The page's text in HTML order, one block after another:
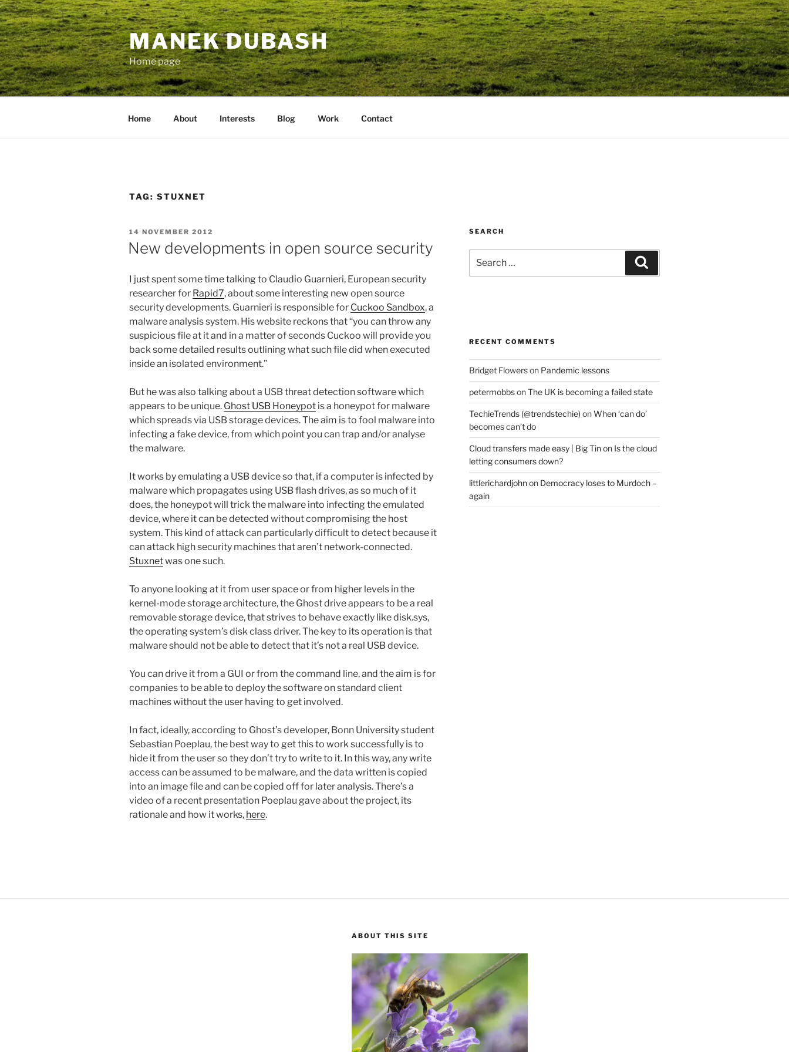
Skip
to
content
MANEK DUBASH
Home page
Home About Interests Blog Work Contact
TAG: STUXNET
POSTED
ON
14 NOVEMBER 2012
New developments in open source security
I just spent some time talking to Claudio Guarnieri, European security
researcher for Rapid7, about some interesting new open source
security developments. Guarnieri is responsible for Cuckoo Sandbox, a
malware analysis system. His website reckons that “you can throw any
suspicious file at it and in a matter of seconds Cuckoo will provide you
back some detailed results outlining what such file did when executed
inside an isolated environment.”
But he was also talking about a USB threat detection software which
appears to be unique. Ghost USB Honeypot is a honeypot for malware
which spreads via USB storage devices. The aim is to fool malware into
infecting a fake device, from which point you can trap and/or analyse
the malware.
It works by emulating a USB device so that, if a computer is infected by
malware which propagates using USB flash drives, as so much of it
does, the honeypot will trick the malware into infecting the emulated
device, where it can be detected without compromising the host
system. This kind of attack can particularly difficult to detect because it
can attack high security machines that aren’t network-connected.
Stuxnetwas one such.
To anyone looking at it from user space or from higher levels in the
kernel-mode storage architecture, the Ghost drive appears to be a real
removable storage device, that strives to behave exactly like disk.sys,
the operating system’s disk class driver. The key to its operation is that
malware should not be able to detect that it’s not a real USB device.
You can drive it from a GUI or from the command line, and the aim is for
companies to be able to deploy the software on standard client
machines without the user having to get involved.
In fact, ideally, according to Ghost’s developer, Bonn University student
Sebastian Poeplau, the best way to get this to work successfully is to
hide it from the user so they don’t try to write to it. In this way, any write
access can be assumed to be malware, and the data written is copied
into an image file and can be copied off for later analysis. There’s a
video of a recent presentation Poeplau gave about the project, its
rationale and how it works, here.
SEARCH
for:
RECENT COMMENTS
Bridget Flowerson Pandemic lessons
petermobbsonThe UK is becoming a failed state
TechieTrends (@trendstechie) onWhen ‘can do’
becomes can’t do
Cloud transfers made easy | Big Tinon Is the cloud
letting consumers down?
littlerichardjohnon Democracy loses to Murdoch –
again
ABOUT THIS SITE